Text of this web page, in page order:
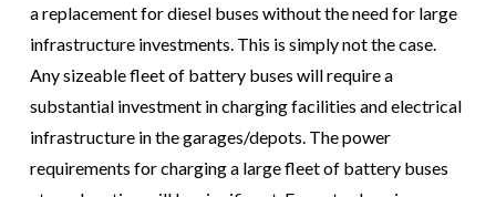
a replacement for diesel buses without the need for large
infrastructure investments. This is simply not the case.
Any sizeable fleet of battery buses will require a
substantial investment in charging facilities and electrical
infrastructure in the garages/depots. The power
requirements for charging a large fleet of battery buses